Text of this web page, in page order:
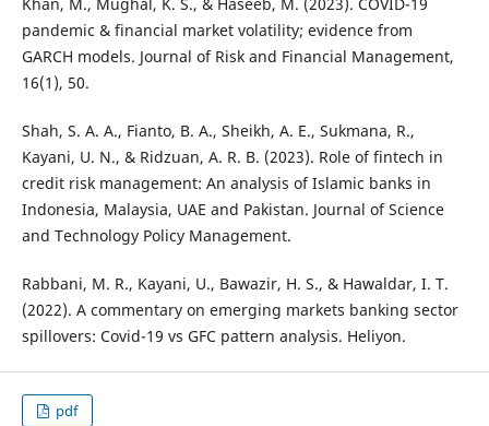
pandemic & financial market volatility; evidence from
GARCH models. Journal of Risk and Financial Management,
16(1), 50.
Shah, S. A. A., Fianto, B. A., Sheikh, A. E., Sukmana, R.,
Kayani, U. N., & Ridzuan, A. R. B. (2023). Role of fintech in
credit risk management: An analysis of Islamic banks in
Indonesia, Malaysia, UAE and Pakistan. Journal of Science
and Technology Policy Management.
Rabbani, M. R., Kayani, U., Bawazir, H. S., & Hawaldar, I. T.
(2022). A commentary on emerging markets banking sector
spillovers: Covid-19 vs GFC pattern analysis. Heliyon.
pdf